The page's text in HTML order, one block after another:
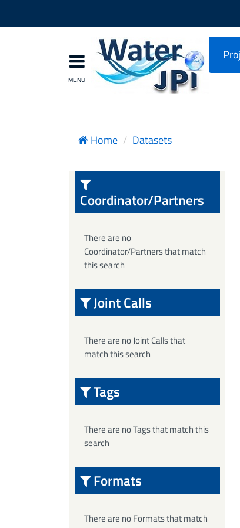
Home Datasets
Coordinator/Partners
There are no
Coordinator/Partners that match
this search
Joint Calls
There are no Joint Calls that
match this search
Tags
There are no Tags that match this
search
Formats
There are no Formats that match